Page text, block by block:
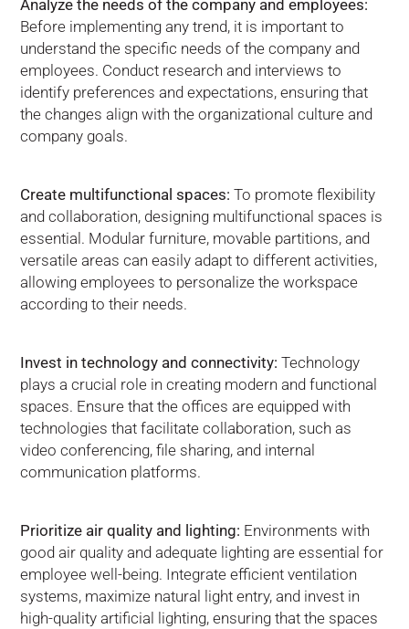
Analyze the needs of the company and employees:
Before implementing any trend, it is important to
understand the specific needs of the company and
employees. Conduct research and interviews to
identify preferences and expectations, ensuring that
the changes align with the organizational culture and
company goals.
Create multifunctional spaces:To promote flexibility
and collaboration, designing multifunctional spaces is
essential. Modular furniture, movable partitions, and
versatile areas can easily adapt to different activities,
allowing employees to personalize the workspace
according to their needs.
Invest in technology and connectivity:Technology
plays a crucial role in creating modern and functional
spaces. Ensure that the offices are equipped with
technologies that facilitate collaboration, such as
video conferencing, file sharing, and internal
communication platforms.
Prioritize air quality and lighting: Environments with
good air quality and adequate lighting are essential for
employee well-being. Integrate efficient ventilation
systems, maximize natural light entry, and invest in
high-quality artificial lighting, ensuring that the spaces